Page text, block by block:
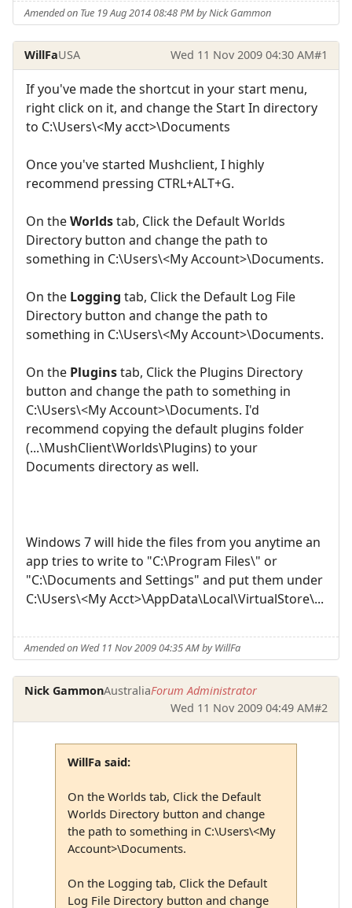
Amended on Tue 19 Aug 2014 08:48 PM by Nick Gammon
WillFaUSA Wed 11 Nov 2009 04:30 AM#1
If you've made the shortcut in your start menu,
right click on it, and change the Start In directory
to C:\Users\<My acct>\Documents
Once you've started Mushclient, I highly
recommend pressing CTRL+ALT+G.
On theWorldstab, Click the Default Worlds
Directory button and change the path to
something in C:\Users\<My Account>\Documents.
On the Logging tab, Click the Default Log File
Directory button and change the path to
something in C:\Users\<My Account>\Documents.
On the Pluginstab, Click the Plugins Directory
button and change the path to something in
C:\Users\<My Account>\Documents. I'd
recommend copying the default plugins folder
(...\MushClient\Worlds\Plugins) to your
Documents directory as well.
Windows 7 will hide the files from you anytime an
app tries to write to "C:\Program Files\" or
"C:\Documents and Settings" and put them under
C:\Users\<My Acct>\AppData\Local\VirtualStore\...
Amended on Wed 11 Nov 2009 04:35 AM by WillFa
Nick GammonAustraliaForum Administrator
Wed 11 Nov 2009 04:49 AM#2
WillFa said:
On the Worlds tab, Click the Default
Worlds Directory button and change
the path to something in C:\Users\<My
Account>\Documents.
On the Logging tab, Click the Default
Log File Directory button and change